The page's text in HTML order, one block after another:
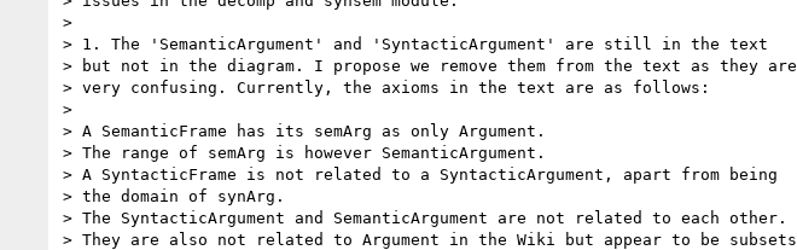
>
> 1. The 'SemanticArgument' and 'SyntacticArgument' are still in the text
> but not in the diagram. I propose we remove them from the text as they are
> very confusing. Currently, the axioms in the text are as follows:
>
> A SemanticFrame has its semArg as only Argument.
> The range of semArg is however SemanticArgument.
> A SyntacticFrame is not related to a SyntacticArgument, apart from being
> the domain of synArg.
> The SyntacticArgument and SemanticArgument are not related to each other.
> They are also not related to Argument in the Wiki but appear to be subsets